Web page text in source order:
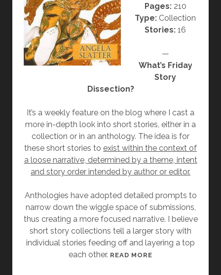
Pages:210
Type: Collection
Stories: 16
—
What’s Friday
Story
Dissection?
It’s a weekly feature on the blog where I cast a
more in-depth look into short stories, either in a
collection or in an anthology. The idea is for
these short stories to exist within the context of
a loose narrative, determined by a theme, intent
and story order intended by author or editor.
Anthologies have adopted detailed prompts to
narrow down the wiggle space of submissions,
thus creating a more focused narrative. I believe
short story collections tell a larger story with
individual stories feeding off and layering a top
each other. READ MORE